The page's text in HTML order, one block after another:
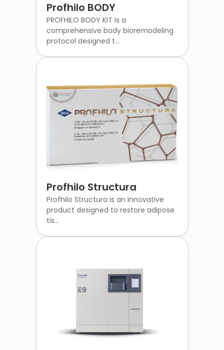
Profhilo BODY
PROFHILO BODY KIT is a
comprehensive body bioremodeling
protocol designed t...
Profhilo Structura
Profhilo Structura is an innovative
product designed to restore adipose
tis...